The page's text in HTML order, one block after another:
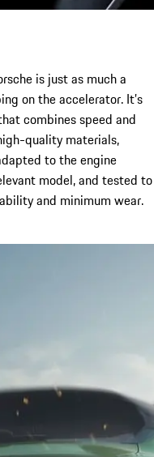
is just as much a
on the accelerator. It’s
combines speed and
quality materials,
to the engine
model, and tested to
and minimum wear.